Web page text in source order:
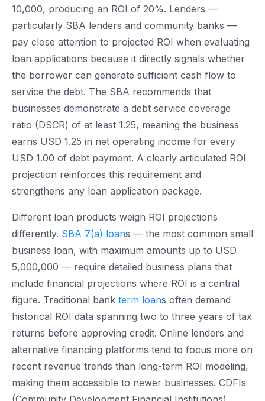
10,000, producing an ROI of 20%. Lenders —
particularly SBA lenders and community banks —
pay close attention to projected ROI when evaluating
loan applications because it directly signals whether
the borrower can generate sufficient cash flow to
service the debt. The SBA recommends that
businesses demonstrate a debt service coverage
ratio (DSCR) of at least 1.25, meaning the business
earns USD 1.25 in net operating income for every
USD 1.00 of debt payment. A clearly articulated ROI
projection reinforces this requirement and
strengthens any loan application package.
Different loan products weigh ROI projections
differently. SBA 7(a) loans — the most common small
business loan, with maximum amounts up to USD
5,000,000 — require detailed business plans that
include financial projections where ROI is a central
figure. Traditional bank term loans often demand
historical ROI data spanning two to three years of tax
returns before approving credit. Online lenders and
alternative financing platforms tend to focus more on
recent revenue trends than long-term ROI modeling,
making them accessible to newer businesses. CDFIs